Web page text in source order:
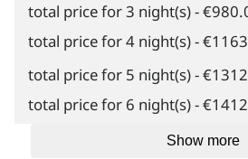
total price for 3 night(s) -
total price for 4 night(s) -
total price for 5 night(s) -
total price for 6 night(s) -
Show more